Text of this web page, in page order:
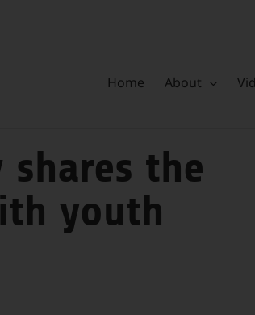
Home About
shares the
youth